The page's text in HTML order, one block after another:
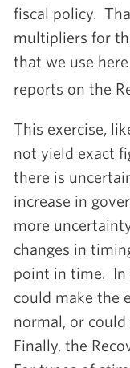
fiscal policy.
multipliers for
that we use
reports on the
This exercise,
not yield exact
there is
increase in
more
changes in
point in time. In
could make the
normal, or
Finally, the